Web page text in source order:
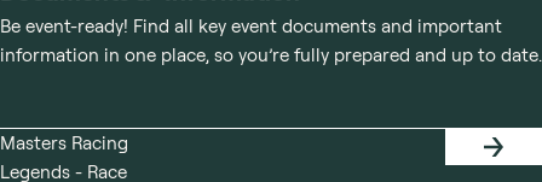
Be event-ready! Find all key event documents and important
information in one place, so you’re fully prepared and up to date.
Masters Racing
Legends - Race
RACE